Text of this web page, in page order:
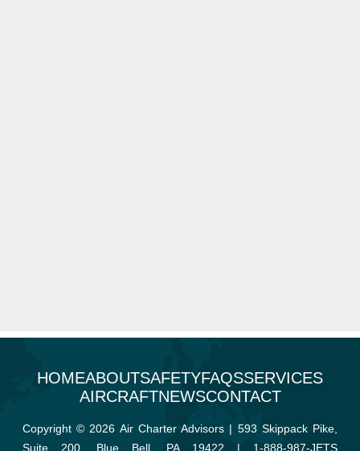
HOMEABOUTSAFETYFAQSSERVICES
AIRCRAFTNEWSCONTACT
Copyright © 2026 Air Charter Advisors | 593 Skippack Pike,
Suite 200, Blue Bell, PA 19422 | 1-888-987-JETS